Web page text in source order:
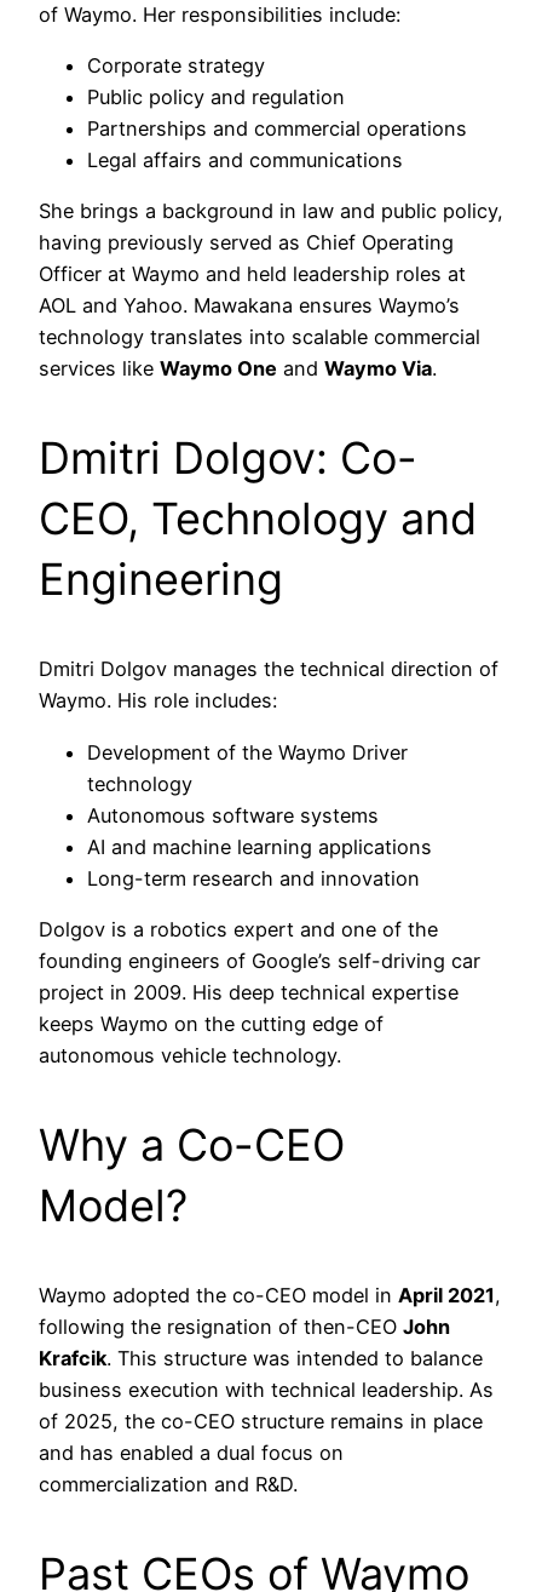
of Waymo. Her responsibilities include:
Corporate strategy
Public policy and regulation
Partnerships and commercial operations
Legal affairs and communications
She brings a background in law and public policy,
having previously served as Chief Operating
Officer at Waymo and held leadership roles at
AOL and Yahoo. Mawakana ensures Waymo’s
technology translates into scalable commercial
services like Waymo One and Waymo Via.
Dmitri Dolgov: Co-
CEO, Technology and
Engineering
Dmitri Dolgov manages the technical direction of
Waymo. His role includes:
Development of the Waymo Driver
technology
Autonomous software systems
AI and machine learning applications
Long-term research and innovation
Dolgov is a robotics expert and one of the
founding engineers of Google’s self-driving car
project in 2009. His deep technical expertise
keeps Waymo on the cutting edge of
autonomous vehicle technology.
Why a Co-CEO
Model?
Waymo adopted the co-CEO model in April 2021,
following the resignation of then-CEO John
Krafcik. This structure was intended to balance
business execution with technical leadership. As
of 2025, the co-CEO structure remains in place
and has enabled a dual focus on
commercialization and R&D.
Past CEOs of Waymo